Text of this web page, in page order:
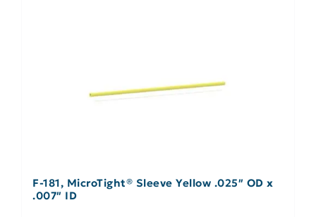
F-181, MicroTight® Sleeve Yellow .025″ OD x
.007″ ID